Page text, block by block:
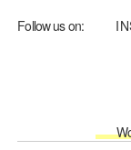
Follow us on: